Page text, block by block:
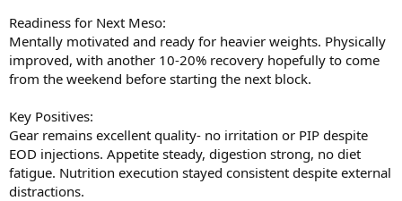
Readiness for Next Meso:
Mentally motivated and ready for heavier weights. Physically
improved, with another 10-20% recovery hopefully to come
from the weekend before starting the next block.
Key Positives:
Gear remains excellent quality- no irritation or PIP despite
EOD injections. Appetite steady, digestion strong, no diet
fatigue. Nutrition execution stayed consistent despite external
distractions.